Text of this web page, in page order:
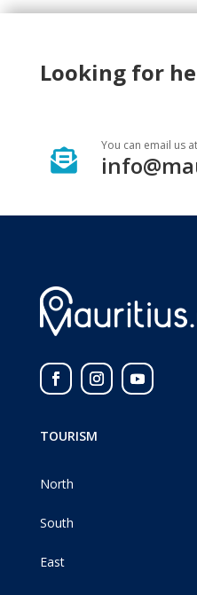
Looking for

You can email us
TOURISM
North
South
East